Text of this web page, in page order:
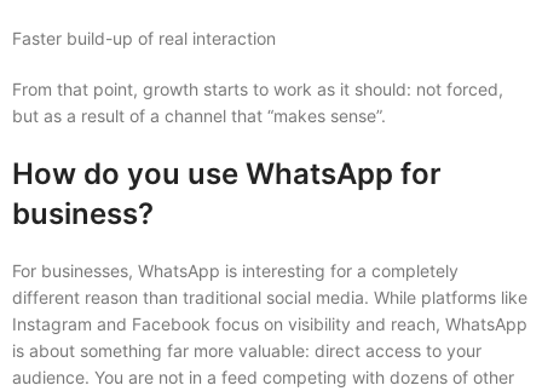
Faster build-up of real interaction
From that point, growth starts to work as it should: not forced,
but as a result of a channel that “makes sense”.
How do you use WhatsApp for
business?
For businesses, WhatsApp is interesting for a completely
different reason than traditional social media. While platforms like
Instagram and Facebook focus on visibility and reach, WhatsApp
is about something far more valuable: direct access to your
audience. You are not in a feed competing with dozens of other